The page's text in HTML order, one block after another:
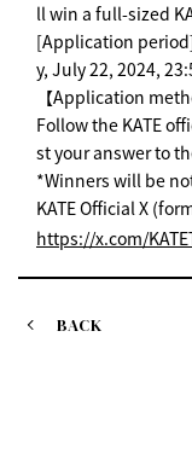
ll win a full-sized
[Application
y, July 22, 2024,
【Application
Follow the KATE
st your answer to
*Winners will be
KATE Official X
https://x.com/
BACK